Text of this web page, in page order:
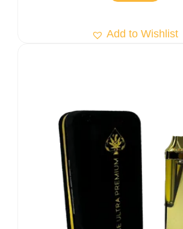
Add to Wishlist